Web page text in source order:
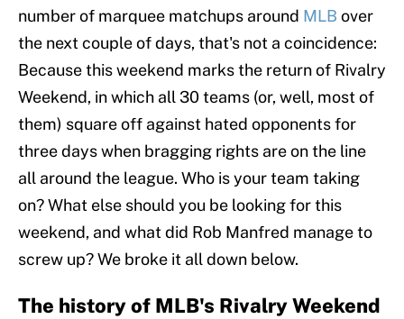
number of marquee matchups around MLB over
the next couple of days, that's not a coincidence:
Because this weekend marks the return of Rivalry
Weekend, in which all 30 teams (or, well, most of
them) square off against hated opponents for
three days when bragging rights are on the line
all around the league. Who is your team taking
on? What else should you be looking for this
weekend, and what did Rob Manfred manage to
screw up? We broke it all down below.
The history of MLB's Rivalry Weekend